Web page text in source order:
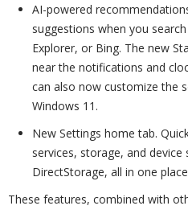
AI-powered
suggestions when you
Explorer, or Bing. The new
near the notifications and
can also now customize the
Windows 11.
New Settings home tab.
services, storage, and
DirectStorage, all in one
These features, combined with